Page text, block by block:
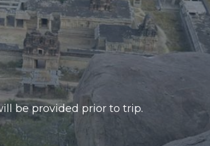
be provided prior to trip.